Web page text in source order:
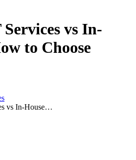
vs In-
to Choose
vs In-House…